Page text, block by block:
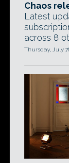
Chaos
Latest
across 8
Thursday, July